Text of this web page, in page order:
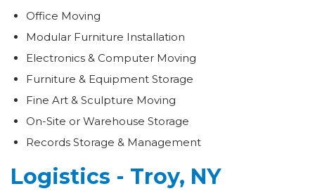
Office Moving
Modular Furniture Installation
Electronics & Computer Moving
Furniture & Equipment Storage
Fine Art & Sculpture Moving
On-Site or Warehouse Storage
Records Storage & Management
Logistics - Troy, NY